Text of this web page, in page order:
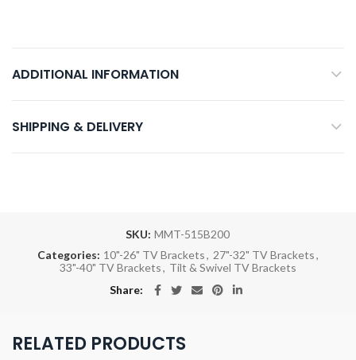
ADDITIONAL INFORMATION
SHIPPING & DELIVERY
SKU: MMT-515B200
Categories: 10"-26" TV Brackets, 27"-32" TV Brackets,
33"-40" TV Brackets, Tilt & Swivel TV Brackets
Share
RELATED PRODUCTS